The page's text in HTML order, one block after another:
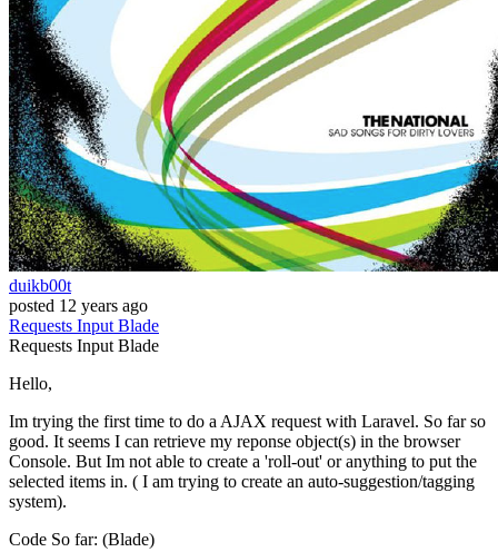
duikb00t
posted 12 years ago
Requests InputBlade
Requests InputBlade
Hello,
Im trying the first time to do a AJAX request with Laravel. So far so
good. It seems I can retrieve my reponse object(s) in the browser
Console. But Im not able to create a 'roll-out' or anything to put the
selected items in. ( I am trying to create an auto-suggestion/tagging
system).
Code So far: (Blade)